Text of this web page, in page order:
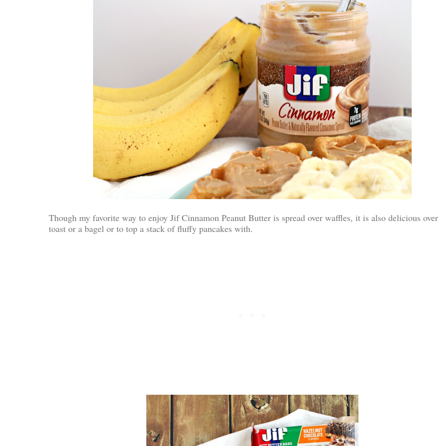
Though my favorite way to enjoy Jif Cinnamon Peanut Butter is spread over waffles, it is also delicious over
toast or a bagel or to top a stack of fluffy pancakes with.